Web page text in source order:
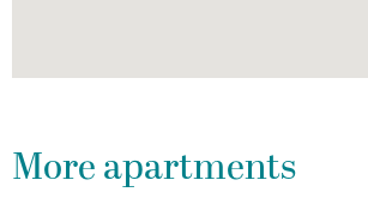
More apartments